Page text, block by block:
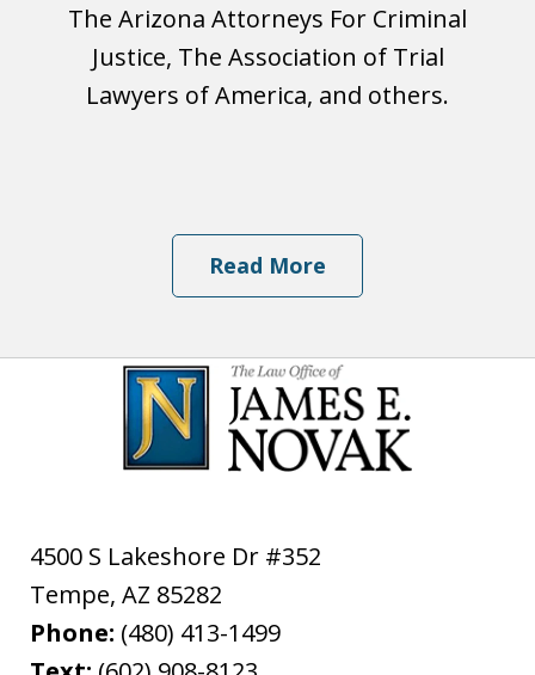
The Arizona Attorneys For Criminal
Justice, The Association of Trial
Lawyers of America, and others.
Read More
4500 S Lakeshore Dr #352
Tempe, AZ 85282
Phone: (480) 413-1499